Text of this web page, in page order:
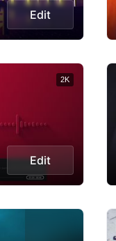
Edit
Edit
2K